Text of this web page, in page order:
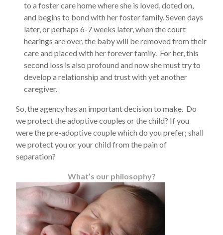
to a foster care home where she is loved, doted on,
and begins to bond with her foster family. Seven days
later, or perhaps 6-7 weeks later, when the court
hearings are over, the baby will be removed from their
care and placed with her forever family. For her, this
second loss is also profound and now she must try to
develop a relationship and trust with yet another
caregiver.
So, the agency has an important decision to make. Do
we protect the adoptive couples or the child? If you
were the pre-adoptive couple which do you prefer; shall
we protect you or your child from the pain of
separation?
What’s our philosophy?